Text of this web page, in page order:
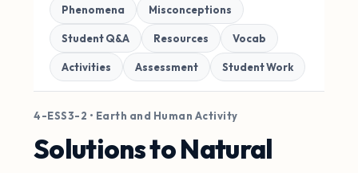
Phenomena Misconceptions
Student Q&A Resources Vocab
Activities Assessment Student Work
4-ESS3-2 • Earth and Human Activity
Solutions to Natural